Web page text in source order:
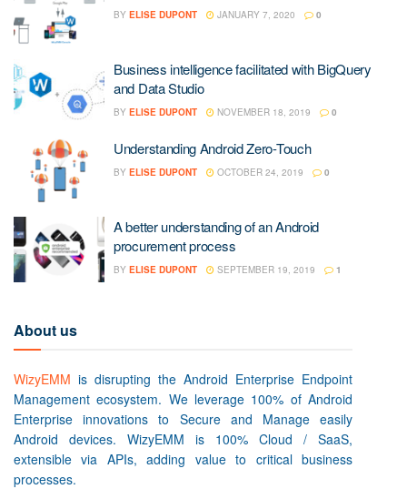
BY ELISE DUPONT JANUARY 7, 2020 0
Business intelligence facilitated with BigQuery
and Data Studio
BY ELISE DUPONT NOVEMBER 18, 2019 0
Understanding Android Zero-Touch
BY ELISE DUPONT OCTOBER 24, 2019 0
A better understanding of an Android
procurement process
BY ELISE DUPONT SEPTEMBER 19, 2019 1
About us
WizyEMM is disrupting the Android Enterprise Endpoint
Management ecosystem. We leverage 100% of Android
Enterprise innovations to Secure and Manage easily
Android devices. WizyEMM is 100% Cloud / SaaS,
extensible via APIs, adding value to critical business
processes.